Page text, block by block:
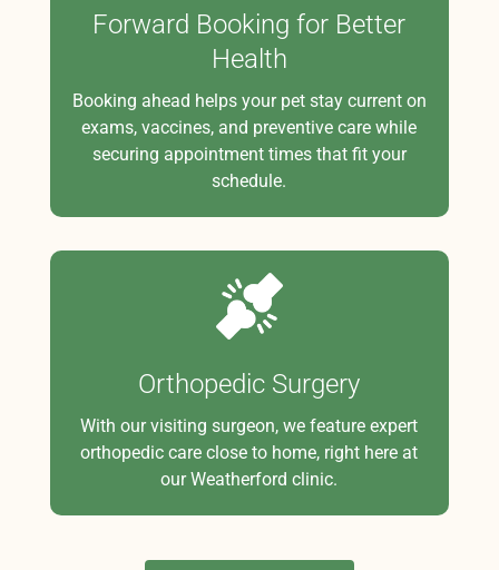
Forward Booking for Better
Health
Booking ahead helps your pet stay current on
exams, vaccines, and preventive care while
securing appointment times that fit your
schedule.
Orthopedic Surgery
With our visiting surgeon, we feature expert
orthopedic care close to home, right here at
our Weatherford clinic.